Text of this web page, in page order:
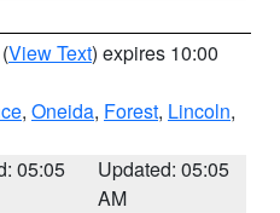
(View Text) expires 10:00
, Oneida, Forest, Lincoln,
05:05
Updated: 05:05
AM